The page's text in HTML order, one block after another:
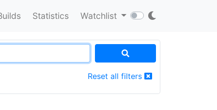
Statistics Watchlist
Reset all filters